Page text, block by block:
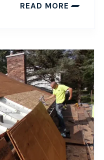
READ MORE